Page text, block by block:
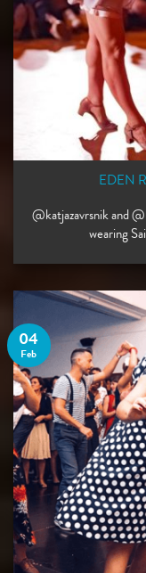
EDEN
@katjazavrsnik and
wearing
04
Feb